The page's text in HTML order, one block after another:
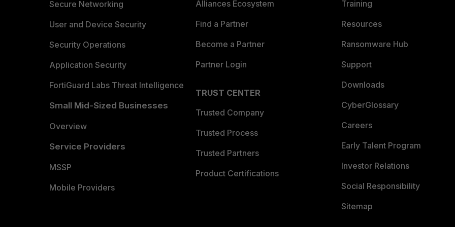
Secure Networking
User and Device Security
Security Operations
Application Security
FortiGuard Labs Threat Intelligence
Small Mid-Sized Businesses
Overview
Service Providers
MSSP
Mobile Providers
Alliances Ecosystem
Find a Partner
Become a Partner
Partner Login
TRUST CENTER
Trusted Company
Trusted Process
Trusted Partners
Product Certifications
Training
Resources
Ransomware Hub
Support
Downloads
CyberGlossary
Careers
Early Talent Program
Investor Relations
Social Responsibility
Sitemap